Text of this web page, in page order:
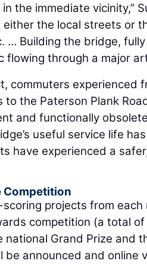
the immediate vicinity,”
either the local streets or
… Building the bridge,
flowing through a major
commuters experienced
to the Paterson Plank
and functionally
useful service life
have experienced a
Competition
projects from each
competition (a total
Grand Prize and
be announced and online